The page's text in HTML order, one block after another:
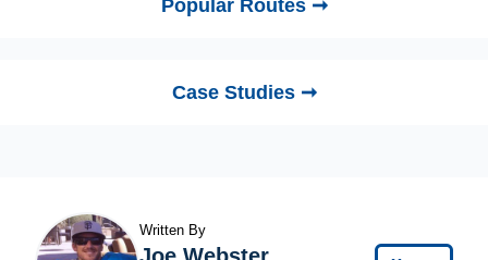
Popular Routes ➞
Case Studies ➞
Written By